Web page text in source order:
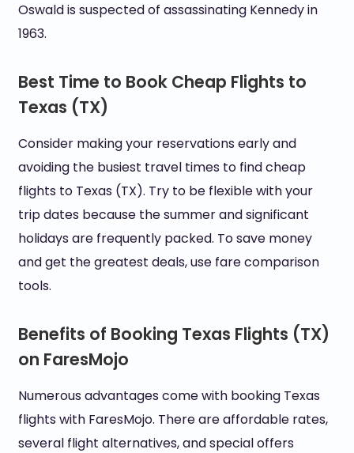
Oswald is suspected of assassinating Kennedy in
1963.
Best Time to Book Cheap Flights to
Texas (TX)
Consider making your reservations early and
avoiding the busiest travel times to find cheap
flights to Texas (TX). Try to be flexible with your
trip dates because the summer and significant
holidays are frequently packed. To save money
and get the greatest deals, use fare comparison
tools.
Benefits of Booking Texas Flights (TX)
on FaresMojo
Numerous advantages come with booking Texas
flights with FaresMojo. There are affordable rates,
several flight alternatives, and special offers